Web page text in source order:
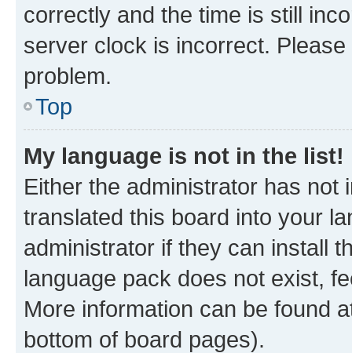
correctly and the time is still
server clock is incorrect.
problem.
Top
My language is not in the list!
Either the administrator has not
translated this board into your
administrator if they can install
language pack does not exist,
More information can be found
bottom of board pages).